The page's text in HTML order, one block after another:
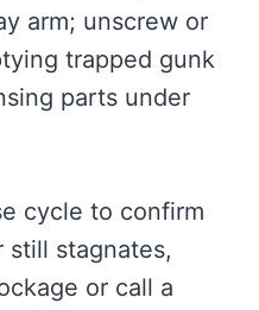
arm; unscrew or
trapped gunk
parts under
cycle to confirm
still stagnates,
or call a